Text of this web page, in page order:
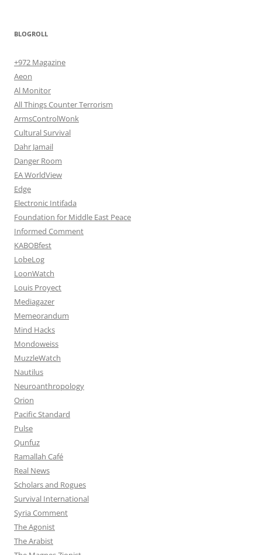
BLOGROLL
+972 Magazine
Aeon
Al Monitor
All Things Counter Terrorism
ArmsControlWonk
Cultural Survival
Dahr Jamail
Danger Room
EA WorldView
Edge
Electronic Intifada
Foundation for Middle East Peace
Informed Comment
KABOBfest
LobeLog
LoonWatch
Louis Proyect
Mediagazer
Memeorandum
Mind Hacks
Mondoweiss
MuzzleWatch
Nautilus
Neuroanthropology
Orion
Pacific Standard
Pulse
Qunfuz
Ramallah Café
Real News
Scholars and Rogues
Survival International
Syria Comment
The Agonist
The Arabist